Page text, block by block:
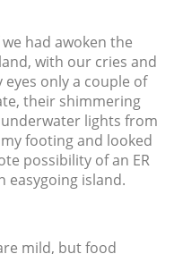
had awoken the
with our cries and
only a couple of
their shimmering
lights from
footing and looked
possibility of an ER
easygoing island.
mild, but food